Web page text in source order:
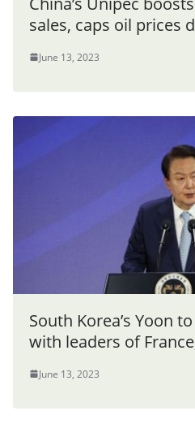
sales, caps oil prices
June 13, 2023
South Korea’s Yoon
with leaders of
June 13, 2023